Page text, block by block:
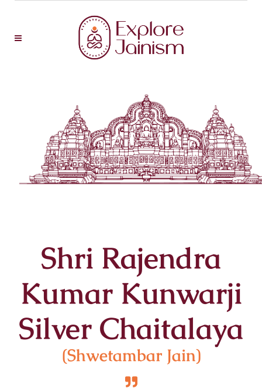
Shri Rajendra
Kumar Kunwarji
Silver Chaitalaya
(Shwetambar Jain)